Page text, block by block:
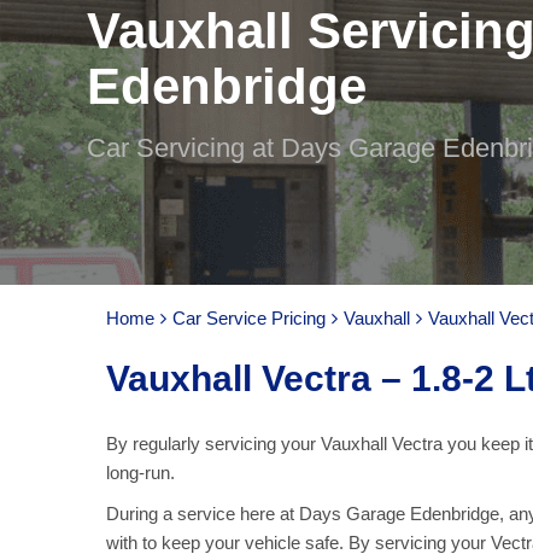
Vauxhall
Edenbridge
Car Servicing at Days Garage
Home Car Service Pricing Vauxhall Vauxhall
Vauxhall Vectra – 1.8-2
By regularly servicing your Vauxhall Vectra you
long-run.
During a service here at Days Garage Edenbridge,
with to keep your vehicle safe. By servicing your